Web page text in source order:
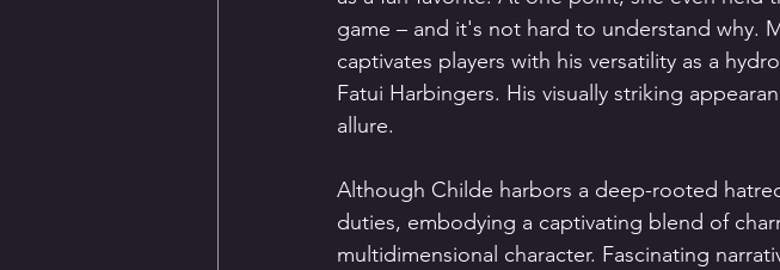
game – and it's not hard to understand why.
captivates players with his versatility as a
Fatui Harbingers. His visually striking
allure.
Although Childe harbors a deep-rooted
duties, embodying a captivating blend of
multidimensional character. Fascinating